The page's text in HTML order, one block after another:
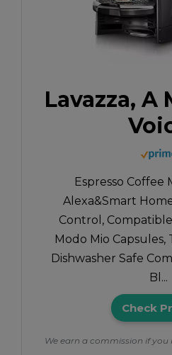
Lavazza, A
Espresso Coffee
Alexa&Smart
Control,
Modo Mio
Dishwasher Safe
Bl...
Check
We earn a commission if